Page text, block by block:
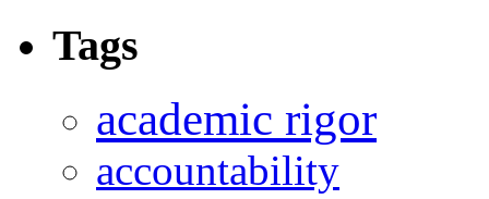
Tags
academic rigor
accountability